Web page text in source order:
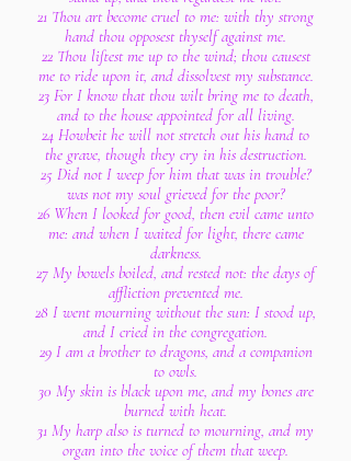
21 Thou art become cruel to me: with thy strong
hand thou opposest thyself against me.
22 Thou liftest me up to the wind; thou causest
me to ride upon it, and dissolvest my substance.
23 For I know that thou wilt bring me to death,
and to the house appointed for all living.
24 Howbeit he will not stretch out his hand to
the grave, though they cry in his destruction.
25 Did not I weep for him that was in trouble?
was not my soul grieved for the poor?
26 When I looked for good, then evil came unto
me: and when I waited for light, there came
darkness.
27 My bowels boiled, and rested not: the days of
affliction prevented me.
28 I went mourning without the sun: I stood up,
and I cried in the congregation.
29 I am a brother to dragons, and a companion
to owls.
30 My skin is black upon me, and my bones are
burned with heat.
31 My harp also is turned to mourning, and my
organ into the voice of them that weep.